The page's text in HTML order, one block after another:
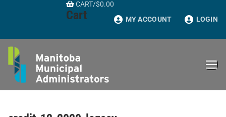
CART/$0.00
Cart MY ACCOUNT LOGIN